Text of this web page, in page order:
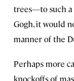
trees—to such a
Gogh, it would
manner of the
Perhaps more
knockoffs of